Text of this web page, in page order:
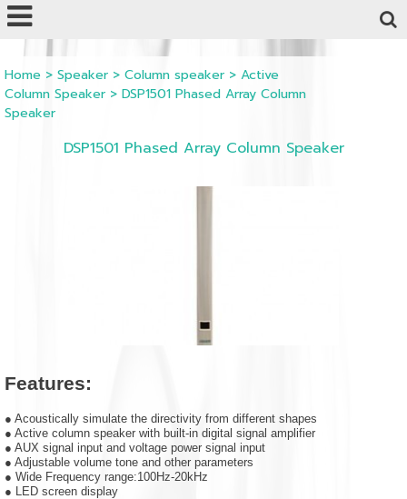
Home> Speaker> Column speaker> Active
Column Speaker> DSP1501 Phased Array Column
Speaker
DSP1501 Phased Array Column Speaker
Features:
● Acoustically simulate the directivity from different shapes
● Active column speaker with built-in digital signal amplifier
● AUX signal input and voltage power signal input
● Adjustable volume tone and other parameters
● Wide Frequency range:100Hz-20kHz
● LED screen display